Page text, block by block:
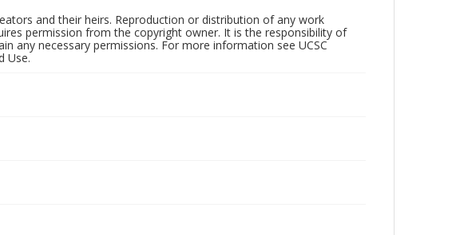
and their heirs. Reproduction or distribution of any work
permission from the copyright owner. It is the responsibility of
any necessary permissions. For more information see UCSC
Use.